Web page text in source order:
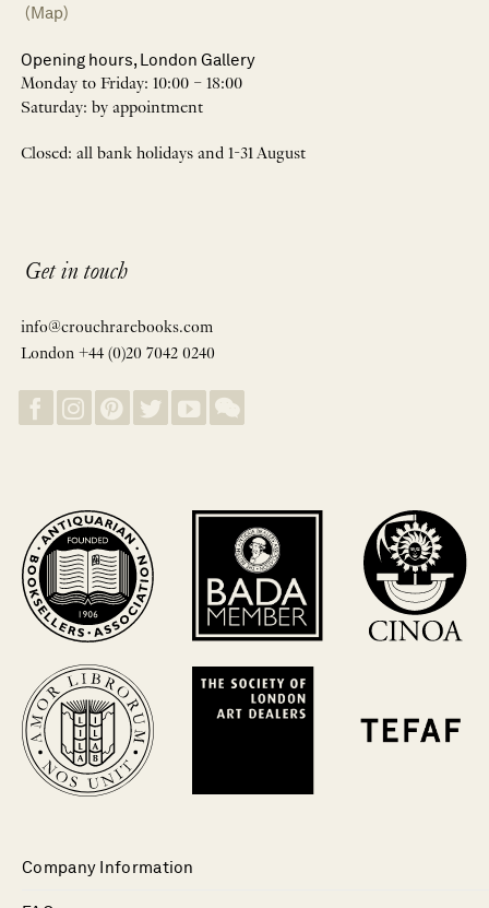
(Map)
Opening hours, London Gallery
Monday to Friday: 10:00 – 18:00
Saturday: by appointment
Closed: all bank holidays and 1-31 August
Get in touch
info@crouchrarebooks.com
London +44 (0)20 7042 0240
Company Information